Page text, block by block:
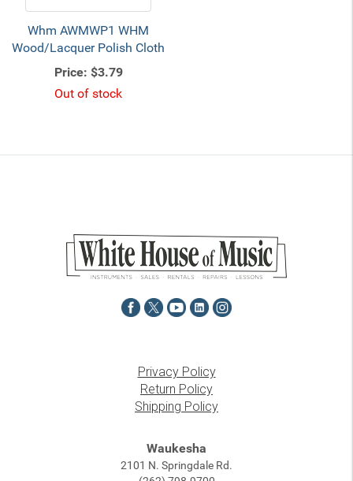
Whm AWMWP1 WHM
Wood/Lacquer Polish Cloth
Price: $3.79
Out of stock
Privacy Policy
Return Policy
Shipping Policy
Waukesha
2101 N. Springdale Rd.